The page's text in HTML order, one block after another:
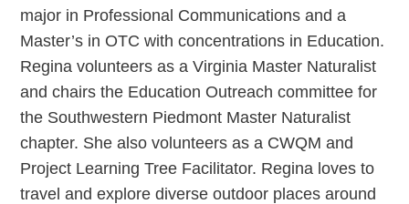
major in Professional Communications and a
Master’s in OTC with concentrations in Education.
Regina volunteers as a Virginia Master Naturalist
and chairs the Education Outreach committee for
the Southwestern Piedmont Master Naturalist
chapter. She also volunteers as a CWQM and
Project Learning Tree Facilitator. Regina loves to
travel and explore diverse outdoor places around